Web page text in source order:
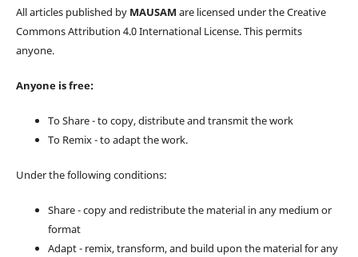
All articles published by MAUSAM are licensed under the Creative
Commons Attribution 4.0 International License. This permits
anyone.
Anyone is free:
To Share - to copy, distribute and transmit the work
To Remix - to adapt the work.
Under the following conditions:
Share - copy and redistribute the material in any medium or
format
Adapt - remix, transform, and build upon the material for any